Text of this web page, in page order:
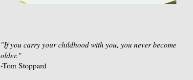
"If you carry your childhood with you, you never become
older."
-Tom Stoppard